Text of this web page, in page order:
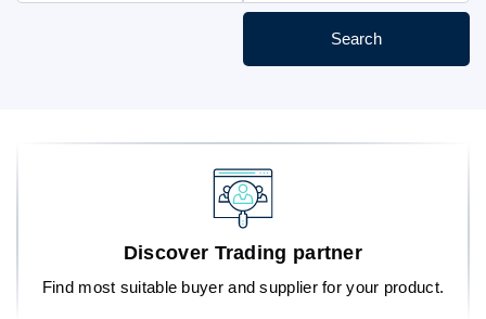
Search
Discover Trading partner
Find most suitable buyer and supplier for your product.